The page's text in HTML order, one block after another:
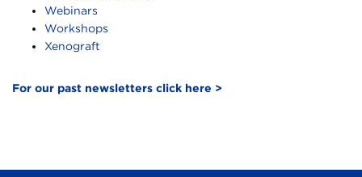
Webinars
Workshops
Xenograft
For our past newsletters click here >